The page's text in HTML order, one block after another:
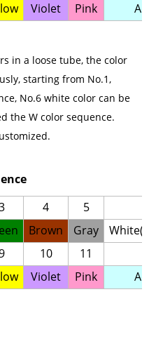
Violet Pink
in a loose tube, the color
starting from No.1,
No.6 white color can be
the W color sequence.
4 5
Brown Gray
10 11
Violet Pink